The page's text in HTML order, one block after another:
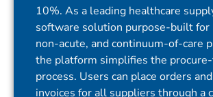
10%. As a leading healthcare
software solution purpose-built for
non-acute, and continuum-of-care
the platform simplifies the
process. Users can place orders
invoices for all suppliers through a